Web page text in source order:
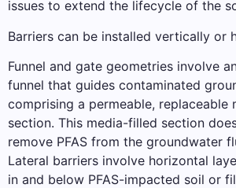
issues to extend the lifecycle of the
Barriers can be installed vertically or
Funnel and gate geometries involve
funnel that guides contaminated
comprising a permeable, replaceable
section. This media-filled section
remove PFAS from the groundwater
Lateral barriers involve horizontal
in and below PFAS-impacted soil or